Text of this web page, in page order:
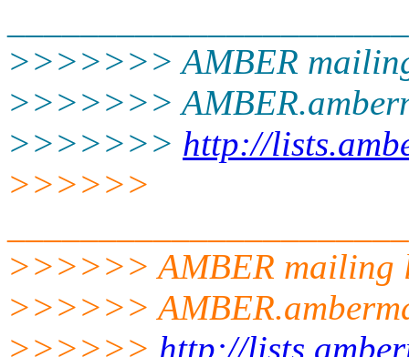
>>>>>>> AMBER
>>>>>>>
>>>>>>> http://
>>>>>>
>>>>>> AMBER mailing
>>>>>>
>>>>>> http://